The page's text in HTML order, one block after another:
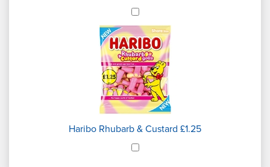
Haribo Rhubarb & Custard £1.25